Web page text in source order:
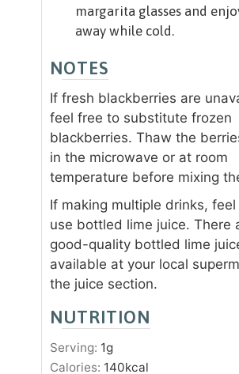
margarita glasses and
away while cold.
NOTES
If fresh blackberries are
feel free to substitute frozen
blackberries. Thaw the
in the microwave or at room
temperature before mixing
If making multiple drinks,
use bottled lime juice. There
good-quality bottled lime
available at your local
the juice section.
NUTRITION
Serving: 1g
Calories: 140kcal